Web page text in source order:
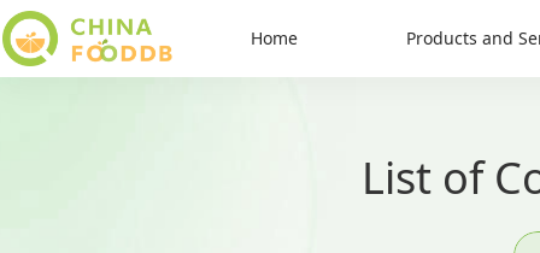
Home Products and
List of